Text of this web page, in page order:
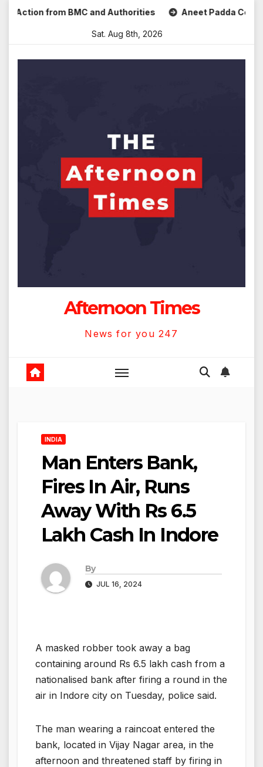
Skip from BMC and Authorities Aneet Padda
Sat. Aug 8th, 2026
Afternoon Times
News for you 247
INDIA
Man Enters Bank,
Fires In Air, Runs
Away With Rs 6.5
Lakh Cash In Indore
By
JUL 16, 2024
A masked robber took away a bag
containing around Rs 6.5 lakh cash from a
nationalised bank after firing a round in the
air in Indore city on Tuesday, police said.
The man wearing a raincoat entered the
bank, located in Vijay Nagar area, in the
afternoon and threatened staff by firing in